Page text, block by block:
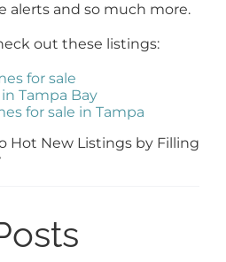
alerts and so much more.
out these listings:
for sale
Tampa Bay
for sale in Tampa
Hot New Listings by Filling